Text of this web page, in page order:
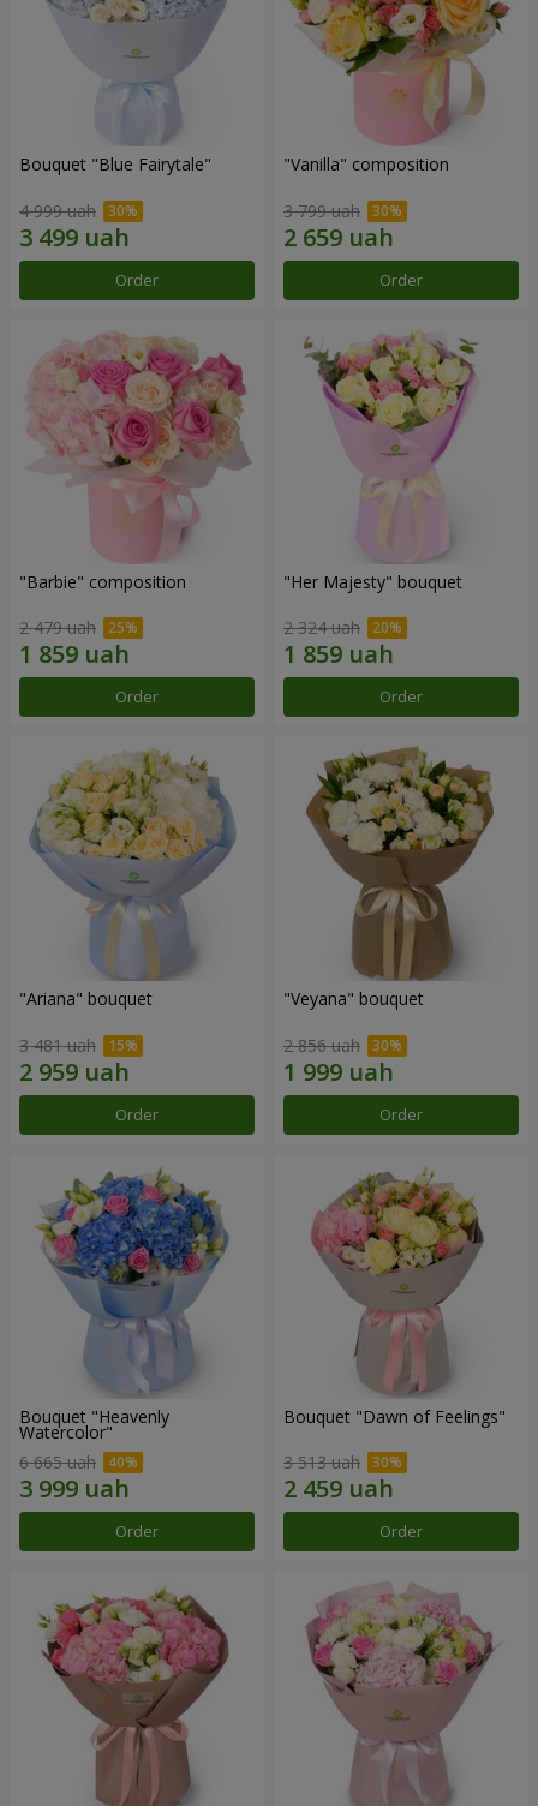
Bouquet "Blue Fairytale"
4 999 uah
Order
"Vanilla" composition
3 799 uah
Order
"Barbie" composition
2 479 uah
Order
"Her Majesty" bouquet
2 324 uah
Order
"Ariana" bouquet
3 481 uah
Order
"Veyana" bouquet
2 856 uah
Order
Bouquet "Heavenly
Watercolor"
6 665 uah
Order
Bouquet "Dawn of Feelings"
3 513 uah
Order